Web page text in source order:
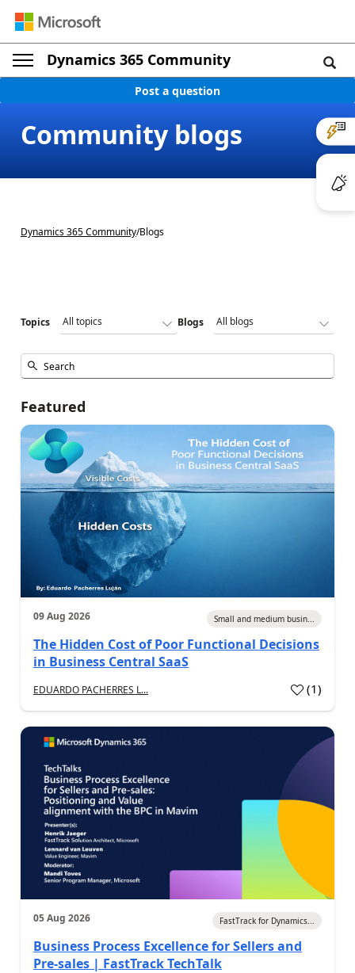
Dynamics 365 Community
Post a question
Community blogs
Dynamics 365 Community/Blogs
Topics Blogs
Featured
09 Aug 2026 Small and medium busin...
The Hidden Cost of Poor Functional Decisions
in Business Central SaaS
EDUARDO PACHERRES L... (1)
05 Aug 2026 FastTrack for Dynamics...
Business Process Excellence for Sellers and
Pre-sales | FastTrack TechTalk